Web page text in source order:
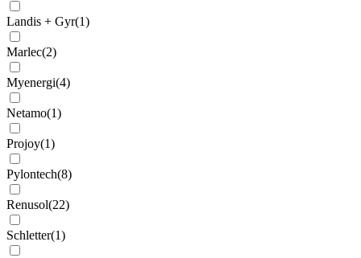
Landis + Gyr(1)
Marlec(2)
Myenergi(4)
Netamo(1)
Projoy(1)
Pylontech(8)
Renusol(22)
Schletter(1)